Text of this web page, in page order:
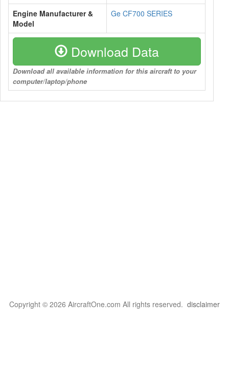
Engine Manufacturer &
Model
Ge CF700 SERIES
Download Data
Download all available information for this aircraft to your
computer/laptop/phone
Copyright © 2026 AircraftOne.com All rights reserved. disclaimer